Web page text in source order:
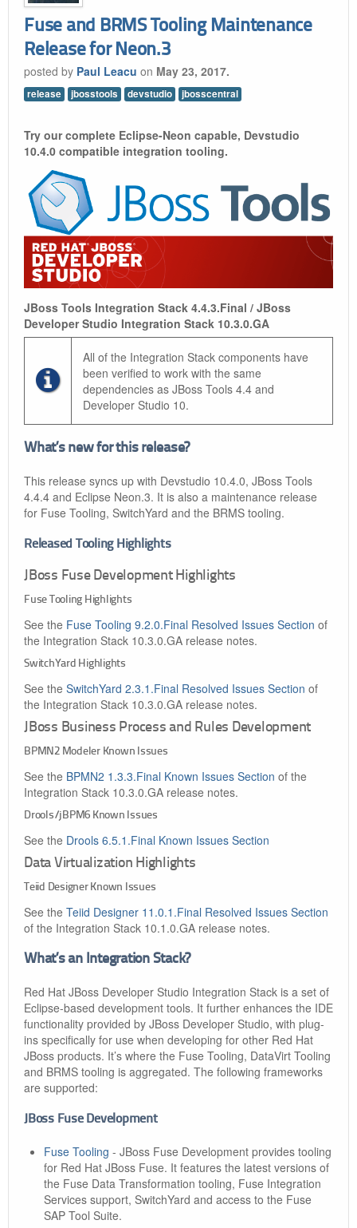
Fuse and BRMS Tooling Maintenance
Release for Neon.3
posted by Paul Leacu on May 23, 2017.
release jbosstools devstudio jbosscentral
Try our complete Eclipse-Neon capable, Devstudio
10.4.0 compatible integration tooling.
JBoss Tools Integration Stack 4.4.3.Final / JBoss
Developer Studio Integration Stack 10.3.0.GA
All of the Integration Stack components have
been verified to work with the same
dependencies as JBoss Tools 4.4 and
Developer Studio 10.
What’s new for this release?
This release syncs up with Devstudio 10.4.0, JBoss Tools
4.4.4 and Eclipse Neon.3. It is also a maintenance release
for Fuse Tooling, SwitchYard and the BRMS tooling.
Released Tooling Highlights
JBoss Fuse Development Highlights
Fuse Tooling Highlights
See the Fuse Tooling 9.2.0.Final Resolved Issues Section of
the Integration Stack 10.3.0.GA release notes.
SwitchYard Highlights
See the SwitchYard 2.3.1.Final Resolved Issues Section of
the Integration Stack 10.3.0.GA release notes.
JBoss Business Process and Rules Development
BPMN2 Modeler Known Issues
See the BPMN2 1.3.3.Final Known Issues Section of the
Integration Stack 10.3.0.GA release notes.
Drools/jBPM6 Known Issues
See the Drools 6.5.1.Final Known Issues Section
Data Virtualization Highlights
Teiid Designer Known Issues
See the Teiid Designer 11.0.1.Final Resolved Issues Section
of the Integration Stack 10.1.0.GA release notes.
What’s an Integration Stack?
Red Hat JBoss Developer Studio Integration Stack is a set of
Eclipse-based development tools. It further enhances the IDE
functionality provided by JBoss Developer Studio, with plug-
ins specifically for use when developing for other Red Hat
JBoss products. It’s where the Fuse Tooling, DataVirt Tooling
and BRMS tooling is aggregated. The following frameworks
are supported:
JBoss Fuse Development
Fuse Tooling - JBoss Fuse Development provides tooling
for Red Hat JBoss Fuse. It features the latest versions of
the Fuse Data Transformation tooling, Fuse Integration
Services support, SwitchYard and access to the Fuse
SAP Tool Suite.